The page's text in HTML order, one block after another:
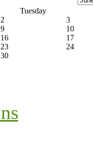
Tuesday
2
3
9
10
16
17
23
24
30